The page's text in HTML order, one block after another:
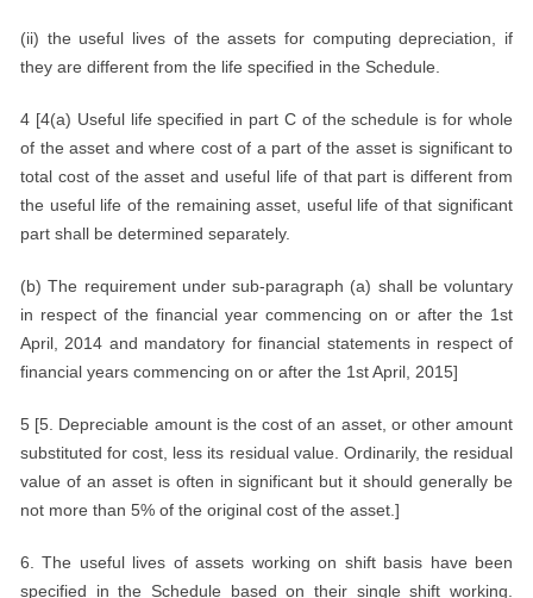
(ii) the useful lives of the assets for computing depreciation, if
they are different from the life specified in the Schedule.
4 [4(a) Useful life specified in part C of the schedule is for whole
of the asset and where cost of a part of the asset is significant to
total cost of the asset and useful life of that part is different from
the useful life of the remaining asset, useful life of that significant
part shall be determined separately.
(b) The requirement under sub-paragraph (a) shall be voluntary
in respect of the financial year commencing on or after the 1st
April, 2014 and mandatory for financial statements in respect of
financial years commencing on or after the 1st April, 2015]
5 [5. Depreciable amount is the cost of an asset, or other amount
substituted for cost, less its residual value. Ordinarily, the residual
value of an asset is often in significant but it should generally be
not more than 5% of the original cost of the asset.]
6. The useful lives of assets working on shift basis have been
specified in the Schedule based on their single shift working.